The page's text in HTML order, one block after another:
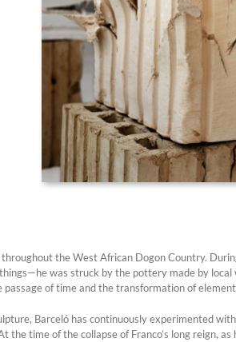
the West African Dogon Country.
was struck by the pottery made by
of time and the transformation of
Barceló has continuously experimented
time of the collapse of Franco’s long reign,